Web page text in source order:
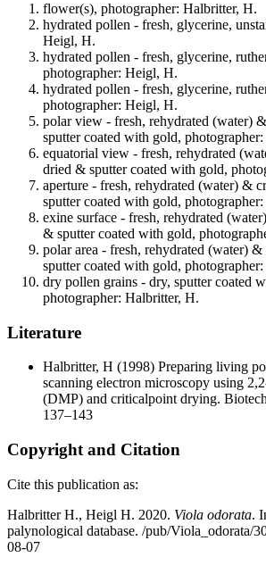
flower(s), photographer: Halbritter, H.
hydrated pollen - fresh, glycerine,
Heigl, H.
hydrated pollen - fresh, glycerine,
photographer: Heigl, H.
hydrated pollen - fresh, glycerine,
photographer: Heigl, H.
polar view - fresh, rehydrated (water)
sputter coated with gold,
equatorial view - fresh, rehydrated
dried & sputter coated with gold,
aperture - fresh, rehydrated (water) &
sputter coated with gold,
exine surface - fresh, rehydrated
& sputter coated with gold,
polar area - fresh, rehydrated (water)
sputter coated with gold,
dry pollen grains - dry, sputter coated
photographer: Halbritter, H.
Literature
Halbritter, H (1998) Preparing living
scanning electron microscopy using
(DMP) and criticalpoint drying.
137–143
Copyright and Citation
Cite this publication as:
Halbritter H., Heigl H. 2020. Viola odorata.
palynological database. /pub/Viola_odorata/
08-07